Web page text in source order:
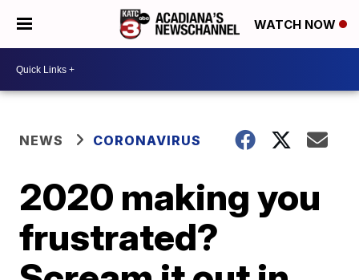
WATCH NOW
NEWS CORONAVIRUS
2020 making you
frustrated?